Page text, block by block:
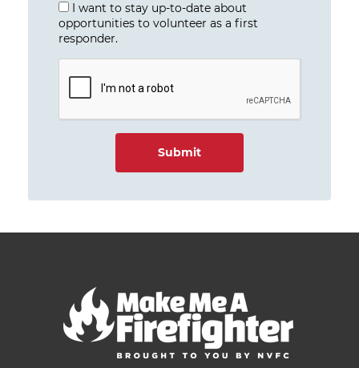
I want to stay up-to-date about
opportunities to volunteer as a first
responder.